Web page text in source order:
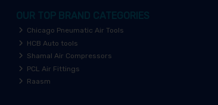
OUR TOP BRAND CATEGORIES
Chicago Pneumatic Air Tools
HCB Auto tools
Shamal Air Compressors
PCL Air Fittings
Raasm